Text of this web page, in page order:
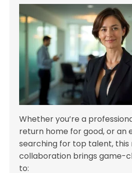
Whether you’re a
return home for good, or an
searching for top talent, this
collaboration brings game-
to: